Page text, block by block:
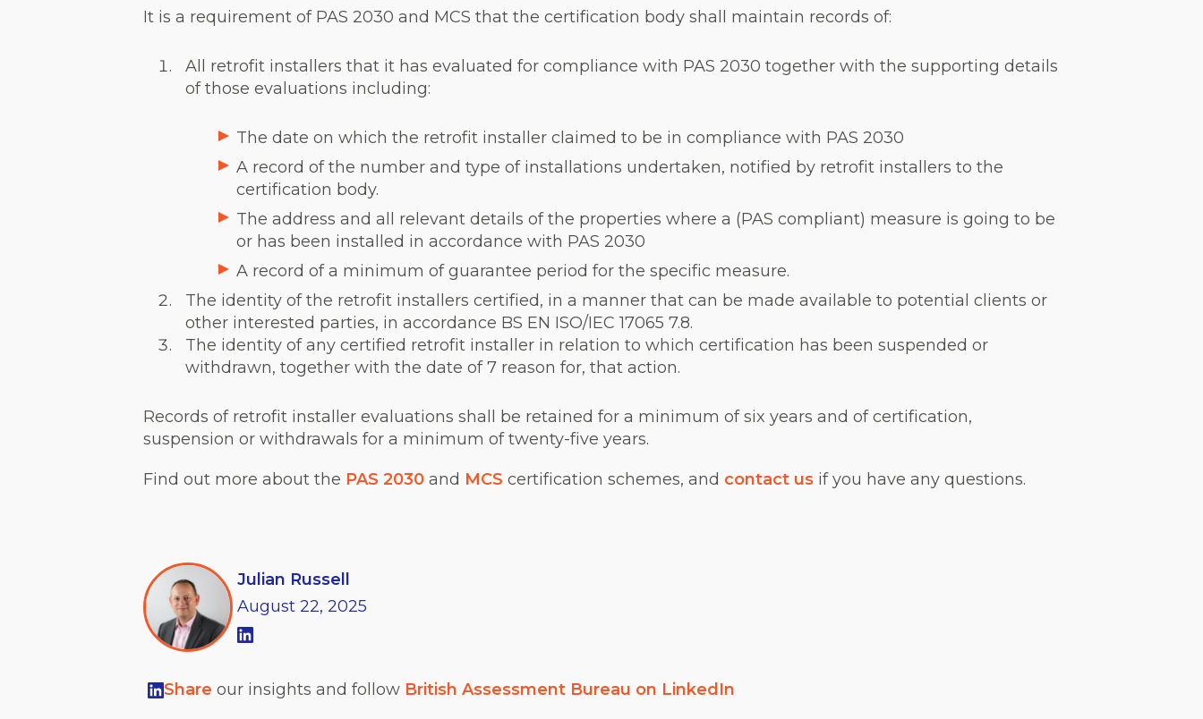
It is a requirement of PAS 2030 and MCS that the certification body shall maintain records of:
All retrofit installers that it has evaluated for compliance with PAS 2030 together with the supporting details
of those evaluations including:
The date on which the retrofit installer claimed to be in compliance with PAS 2030
A record of the number and type of installations undertaken, notified by retrofit installers to the
certification body.
The address and all relevant details of the properties where a (PAS compliant) measure is going to be
or has been installed in accordance with PAS 2030
A record of a minimum of guarantee period for the specific measure.
The identity of the retrofit installers certified, in a manner that can be made available to potential clients or
other interested parties, in accordance BS EN ISO/IEC 17065 7.8.
The identity of any certified retrofit installer in relation to which certification has been suspended or
withdrawn, together with the date of 7 reason for, that action.
Records of retrofit installer evaluations shall be retained for a minimum of six years and of certification,
suspension or withdrawals for a minimum of twenty-five years.
Find out more about the PAS 2030 and MCS certification schemes, and contact us if you have any questions.
Julian Russell
August 22, 2025
Share our insights and follow British Assessment Bureau on LinkedIn